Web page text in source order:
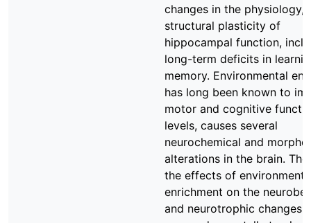
changes in the physiology,
structural plasticity of
hippocampal function,
long-term deficits in
memory. Environmental
has long been known to
motor and cognitive
levels, causes several
neurochemical and
alterations in the brain.
the effects of
enrichment on the
and neurotrophic changes